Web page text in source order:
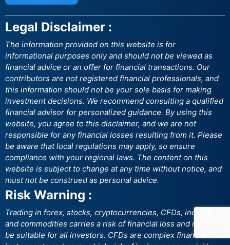
Legal Disclaimer :
The information provided on this website is for
informational purposes only and should not be viewed as
financial advice or an offer for financial transactions. Our
contributors are not registered financial professionals, and
this information should not be your sole basis for making
investment decisions. We recommend consulting a qualified
financial advisor for personalized guidance. By using this
website, you agree to this disclaimer, and we are not
responsible for any financial losses resulting from it. Please
be aware that local regulations may apply, so ensure
compliance with your regional laws. The content on this
website is subject to change at any time without notice, and
must not be construed as personal advice.
Risk Warning :
Trading in forex, stocks, cryptocurrencies, CFDs, indices,
and commodities carries a risk of financial loss and may not
be suitable for all investors. CFDs are complex financial